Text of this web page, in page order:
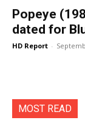
Popeye
dated for
HD Report -
MOST READ